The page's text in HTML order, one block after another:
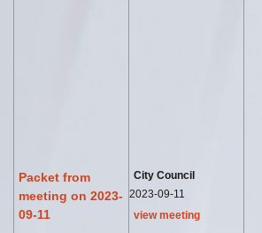
Packet from
meeting on 2023-
09-11
City Council
2023-09-11
view meeting